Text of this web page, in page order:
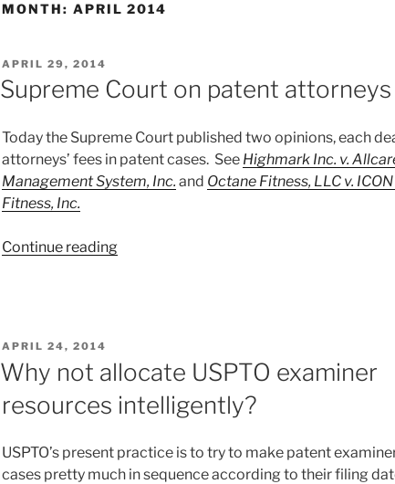
MONTH: APRIL 2014
POSTED
ON
APRIL 29, 2014
Supreme Court on patent
Today the Supreme Court published two opinions, each
attorneys’ fees in patent cases. See Highmark Inc. v.
Management System, Inc. and Octane Fitness, LLC v.
Fitness, Inc.
Continue reading“Supreme
POSTED
APRIL 24, 2014
Why not allocate USPTO examiner
resources intelligently?
USPTO’s present practice is to try to make patent
cases pretty much in sequence according to their filing